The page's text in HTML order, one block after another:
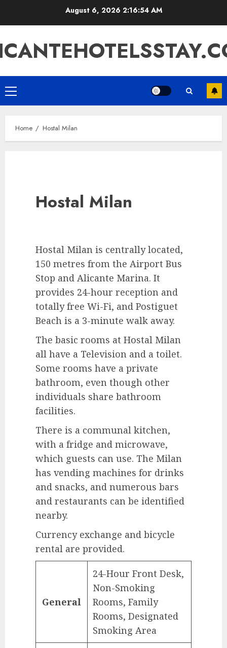
August 6, 2026 2:16:54 AM
Primary
Menu
Home Hostal Milan
Hostal Milan
Hostal Milan is centrally located,
150 metres from the Airport Bus
Stop and Alicante Marina. It
provides 24-hour reception and
totally free Wi-Fi, and Postiguet
Beach is a 3-minute walk away.
The basic rooms at Hostal Milan
all have a Television and a toilet.
Some rooms have a private
bathroom, even though other
individuals share bathroom
facilities.
There is a communal kitchen,
with a fridge and microwave,
which guests can use. The Milan
has vending machines for drinks
and snacks, and numerous bars
and restaurants can be identified
nearby.
Currency exchange and bicycle
rental are provided.
General
24-Hour Front Desk,
Non-Smoking
Rooms, Family
Rooms, Designated
Smoking Area